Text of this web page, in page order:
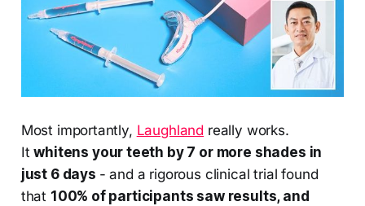
Most importantly, Laughland really works.
Itwhitens your teeth by 7 or more shades in
just 6 days - and a rigorous clinical trial found
that 100% of participants saw results, and